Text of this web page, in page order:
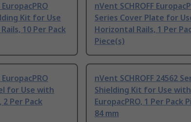
Kit for Use
10 Per Pack
nVent SCHROFF
Series Cover Plate for
Horizontal Rails, 1 Per
Piece(s)
for Use with
Per Pack
nVent SCHROFF 24562
Shielding Kit for Use with
EuropacPRO, 1 Per Pack
84 mm